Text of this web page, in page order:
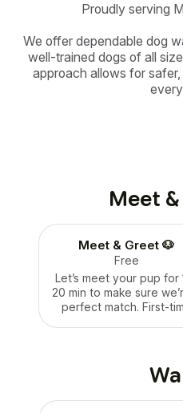
Proudly serving
We offer dependable dog
well-trained dogs of all
approach allows for
Meet
Meet & Greet 🐶
Free
Let’s meet your pup for
20 min to make sure
perfect match. First-